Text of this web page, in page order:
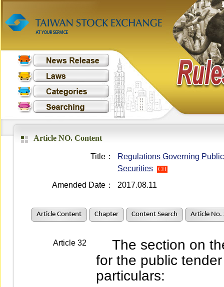
Article NO. Content
Title：
Regulations Governing
Securities
CH
Amended Date： 2017.08.11
Article Content Chapter Content Search Article No.
Article 32
The section on
for the public
particulars: